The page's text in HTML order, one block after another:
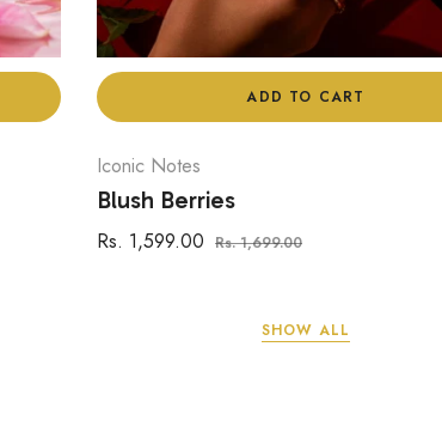
ADD TO CART
Iconic Notes
Blush Berries
Regular
Rs. 1,599.00 Rs. 1,699.00Sale
SHOW ALL